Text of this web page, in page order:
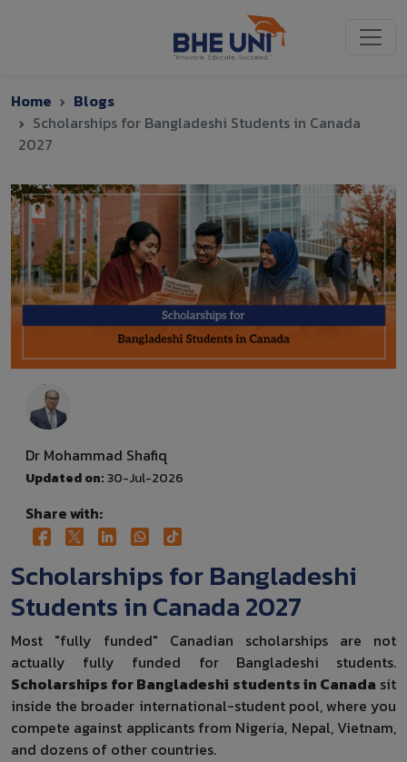
Home
Blogs
Scholarships for Bangladeshi Students in Canada
2027
Dr Mohammad Shafiq
Updated on:30-Jul-2026
Share with:
Scholarships for Bangladeshi
Students in Canada 2027
Most "fully funded" Canadian scholarships are not
actually fully funded for Bangladeshi students.
Scholarships for Bangladeshi students in Canada sit
inside the broader international-student pool, where you
compete against applicants from Nigeria, Nepal, Vietnam,
and dozens of other countries.